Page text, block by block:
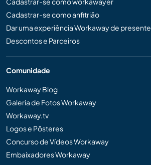
Cadastrar-se como anfitrião
Dar uma experiência Workaway de presente
Descontos e Parceiros
Comunidade
Workaway Blog
Galeria de Fotos Workaway
Workaway.tv
Logos e Pôsteres
Concurso de Vídeos Workaway
Embaixadores Workaway